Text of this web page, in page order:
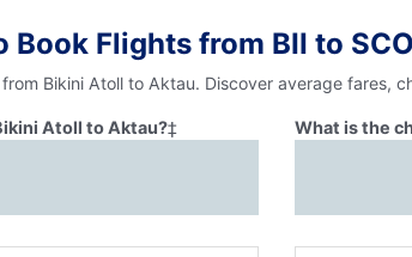
Flights from BII to
Bikini Atoll to Aktau. Discover average fares,
Atoll to Aktau?‡ What is the